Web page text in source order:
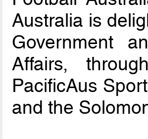
Australia is
Government
Affairs,
PacificAus
and the